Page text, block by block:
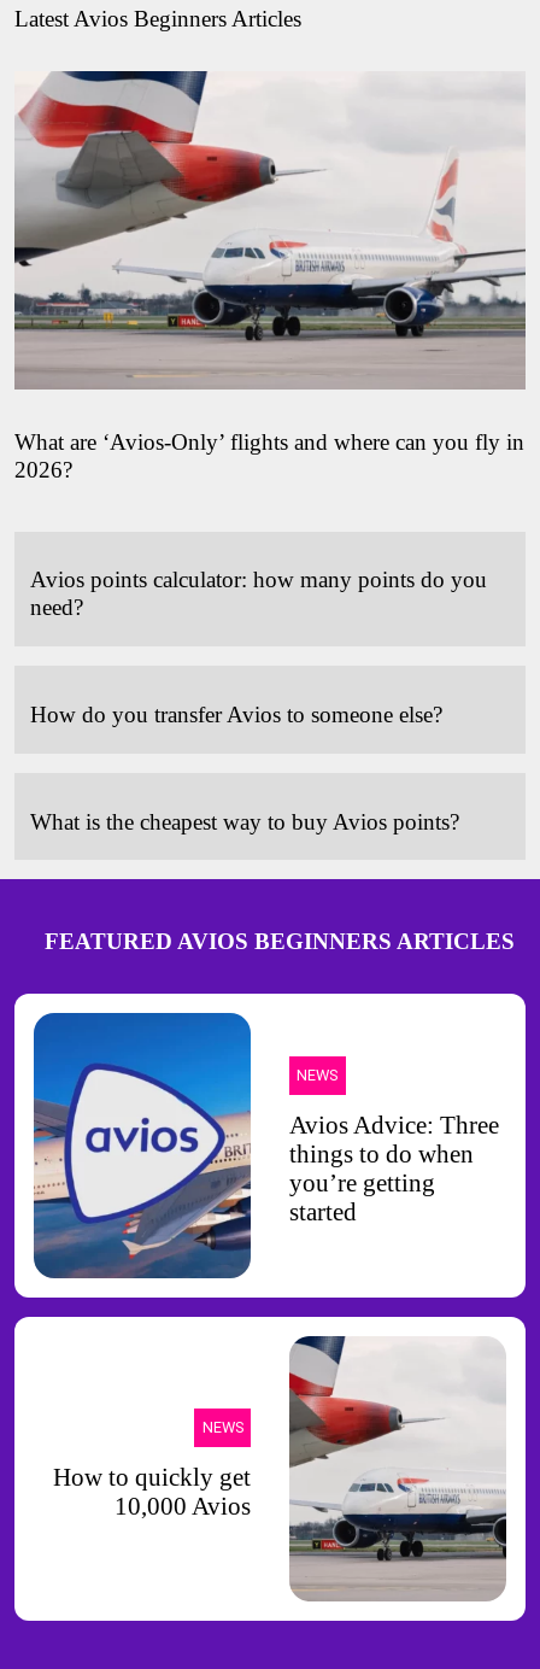
Latest Avios Beginners Articles
What are ‘Avios-Only’ flights and where can you fly in
2026?
Avios points calculator: how many points do you
need?
How do you transfer Avios to someone else?
What is the cheapest way to buy Avios points?
FEATURED AVIOS BEGINNERS ARTICLES
NEWS
Avios Advice: Three
things to do when
you’re getting
started
NEWS
How to quickly get
10,000 Avios